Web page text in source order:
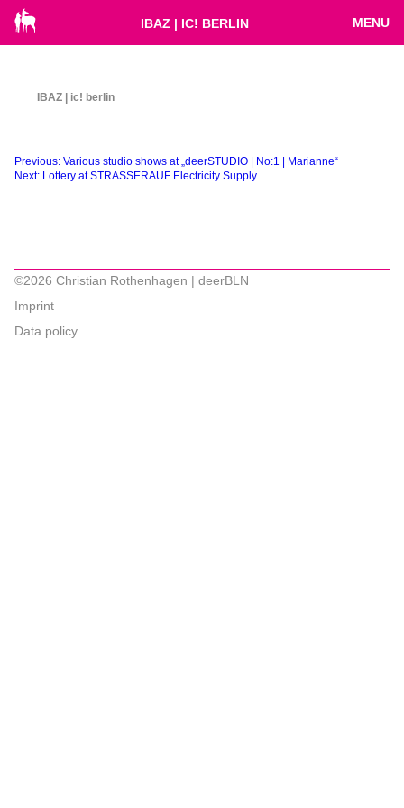
IBAZ | IC! BERLIN MENU
IBAZ | ic! berlin
Beitragsnavigation
Previous: Various studio shows at „deerSTUDIO | No:1 | Marianne“
Next: Lottery at STRASSERAUF Electricity Supply
©2026 Christian Rothenhagen | deerBLN
Imprint
Data policy